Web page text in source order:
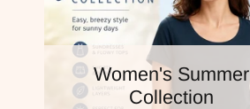
Women's Summer
Collection